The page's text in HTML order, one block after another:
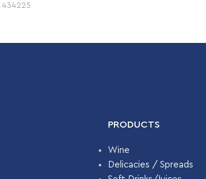
434225
PRODUCTS
Wine
Delicacies / Spreads